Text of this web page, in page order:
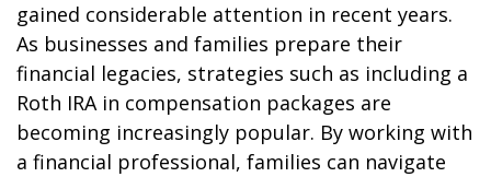
gained considerable attention in recent years.
As businesses and families prepare their
financial legacies, strategies such as including a
Roth IRA in compensation packages are
becoming increasingly popular. By working with
a financial professional, families can navigate